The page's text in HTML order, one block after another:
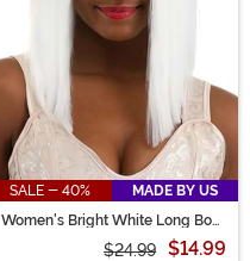
SALE - 40%
MADE BY US
Women's Bright White Long Bob
$24.99 $14.99